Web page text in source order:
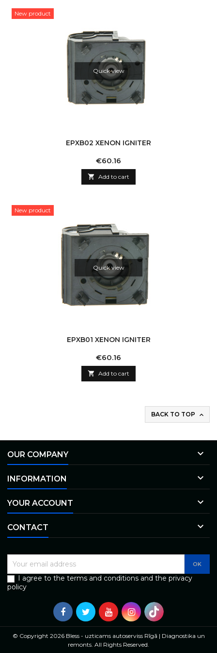
New product
Quick view
EPXB02 XENON IGNITER
Price
€60.16
 Add to cart
New product
Quick view
EPXB01 XENON IGNITER
Price
€60.16
 Add to cart
BACK TO TOP 
OUR COMPANY 
INFORMATION 
YOUR ACCOUNT 
CONTACT 
I agree to the terms and conditions and the privacy
policy
© Copyright 2026 Bless - uzticams autoserviss Rīgā | Diagnostika un
remonts. All Rights Reserved.